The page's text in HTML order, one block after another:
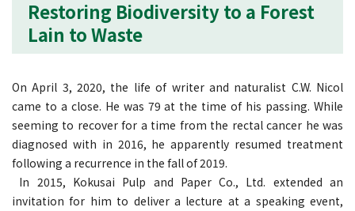
Restoring Biodiversity to a Forest
Lain to Waste
On April 3, 2020, the life of writer and naturalist C.W. Nicol
came to a close. He was 79 at the time of his passing. While
seeming to recover for a time from the rectal cancer he was
diagnosed with in 2016, he apparently resumed treatment
following a recurrence in the fall of 2019.
In 2015, Kokusai Pulp and Paper Co., Ltd. extended an
invitation for him to deliver a lecture at a speaking event,